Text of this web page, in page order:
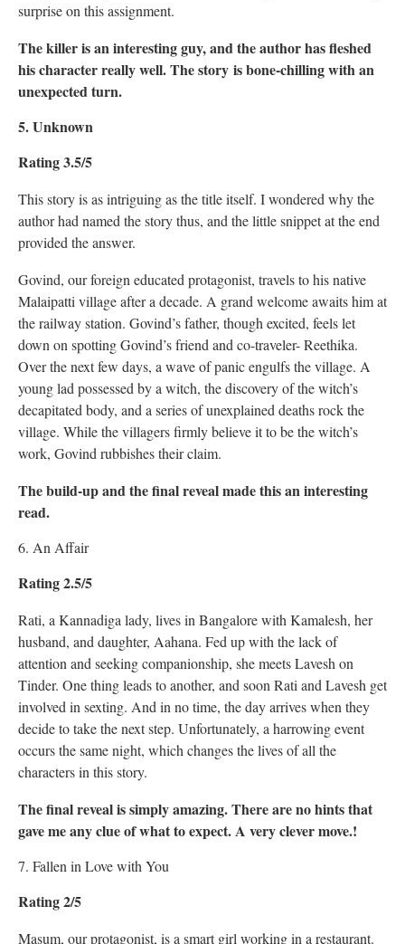
surprise on this assignment.
The killer is an interesting guy, and the author has fleshed
his character really well. The story is bone-chilling with an
unexpected turn.
5. Unknown
Rating 3.5/5
This story is as intriguing as the title itself. I wondered why the
author had named the story thus, and the little snippet at the end
provided the answer.
Govind, our foreign educated protagonist, travels to his native
Malaipatti village after a decade. A grand welcome awaits him at
the railway station. Govind’s father, though excited, feels let
down on spotting Govind’s friend and co-traveler- Reethika.
Over the next few days, a wave of panic engulfs the village. A
young lad possessed by a witch, the discovery of the witch’s
decapitated body, and a series of unexplained deaths rock the
village. While the villagers firmly believe it to be the witch’s
work, Govind rubbishes their claim.
The build-up and the final reveal made this an interesting
read.
6. An Affair
Rating 2.5/5
Rati, a Kannadiga lady, lives in Bangalore with Kamalesh, her
husband, and daughter, Aahana. Fed up with the lack of
attention and seeking companionship, she meets Lavesh on
Tinder. One thing leads to another, and soon Rati and Lavesh get
involved in sexting. And in no time, the day arrives when they
decide to take the next step. Unfortunately, a harrowing event
occurs the same night, which changes the lives of all the
characters in this story.
The final reveal is simply amazing. There are no hints that
gave me any clue of what to expect. A very clever move.!
7. Fallen in Love with You
Rating 2/5
Masum, our protagonist, is a smart girl working in a restaurant.